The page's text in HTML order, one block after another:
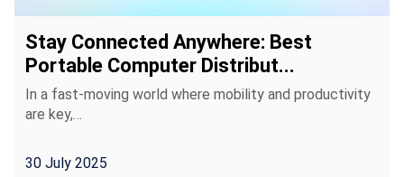
Stay Connected Anywhere: Best
Portable Computer Distribut...
In a fast-moving world where mobility and productivity
are key,…
30 July 2025